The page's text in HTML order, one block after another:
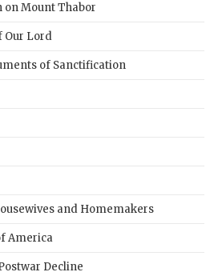
Mount Thabor
Our Lord
of Sanctification
and Homemakers
America
Decline